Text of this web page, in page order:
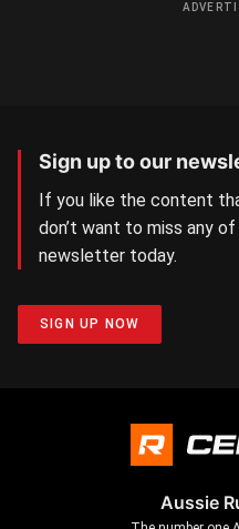
Sign up to our
If you like the content
don’t want to miss any
newsletter today.
SIGN UP NOW
Aussie